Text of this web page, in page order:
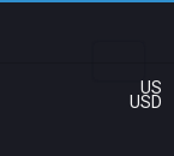
US
USD